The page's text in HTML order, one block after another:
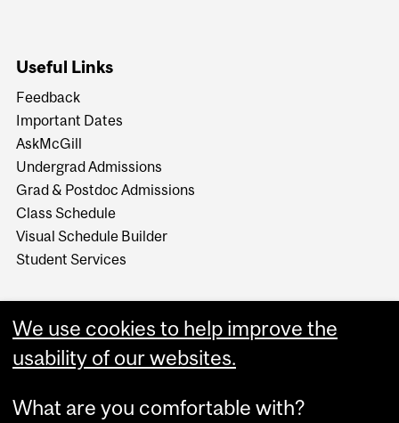
Useful Links
Feedback
Important Dates
AskMcGill
Undergrad Admissions
Grad & Postdoc Admissions
Class Schedule
Visual Schedule Builder
Student Services
We use cookies to help improve the
usability of our websites.
What are you comfortable with?